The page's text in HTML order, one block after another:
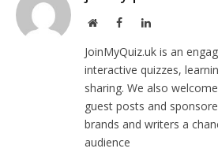
WebsiteFacebookLinkedIn
JoinMyQuiz.uk is an
interactive quizzes,
sharing. We also
guest posts and
brands and writers a
audience